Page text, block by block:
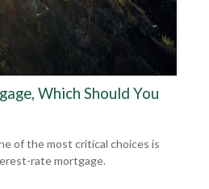
Which Should You
of the most critical choices is
rate mortgage.